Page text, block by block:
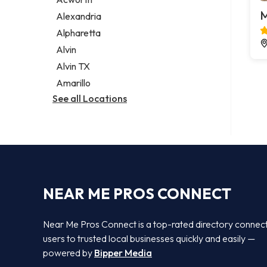
Legal services
Notary public
Personal injury attorney
Alexandria
Alpharetta
Alvin
Alvin TX
Amarillo
See all Locations
NEAR ME PROS CONNECT
Near Me Pros Connect is a top-rated directory
users to trusted local businesses quickly and easily —
powered by Bipper Media